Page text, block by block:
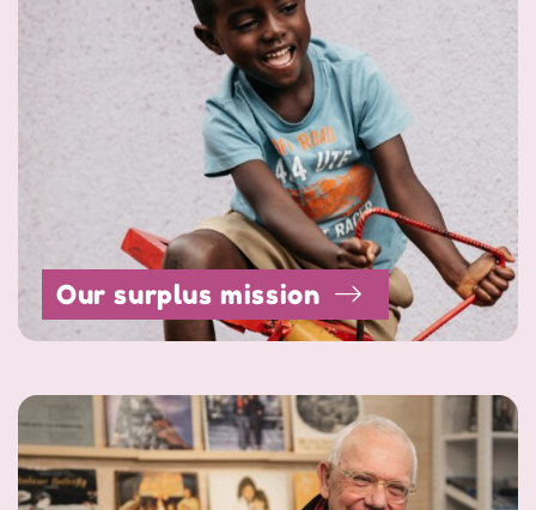
Our surplus mission